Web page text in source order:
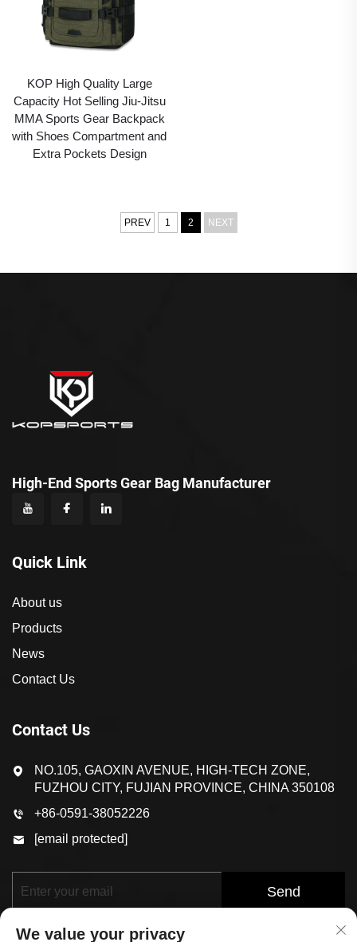
KOP High Quality Large
Capacity Hot Selling Jiu-Jitsu
MMA Sports Gear Backpack
with Shoes Compartment and
Extra Pockets Design
PREV 1 2 NEXT
High-End Sports Gear Bag Manufacturer
Quick Link
About us
Products
News
Contact Us
Contact Us
NO.105, GAOXIN AVENUE, HIGH-TECH ZONE,
FUZHOU CITY, FUJIAN PROVINCE, CHINA 350108
+86-0591-38052226
[email protected]
Send
We value your privacy